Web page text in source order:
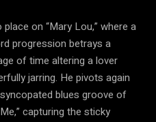
on “Mary Lou,” where a
progression betrays a
of time altering a lover
jarring. He pivots again
blues groove of
capturing the sticky